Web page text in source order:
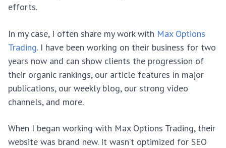
efforts.
In my case, I often share my work with Max Options
Trading. I have been working on their business for two
years now and can show clients the progression of
their organic rankings, our article features in major
publications, our weekly blog, our strong video
channels, and more.
When I began working with Max Options Trading, their
website was brand new. It wasn’t optimized for SEO